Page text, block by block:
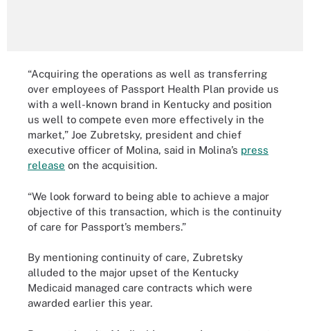
“Acquiring the operations as well as transferring
over employees of Passport Health Plan provide us
with a well-known brand in Kentucky and position
us well to compete even more effectively in the
market,” Joe Zubretsky, president and chief
executive officer of Molina, said in Molina’s press
release on the acquisition.
“We look forward to being able to achieve a major
objective of this transaction, which is the continuity
of care for Passport’s members.”
By mentioning continuity of care, Zubretsky
alluded to the major upset of the Kentucky
Medicaid managed care contracts which were
awarded earlier this year.